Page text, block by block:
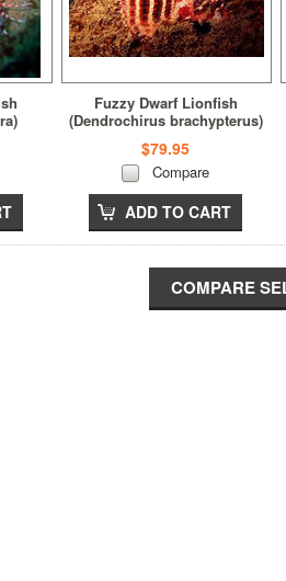
Fuzzy Dwarf Lionfish
(Dendrochirus brachypterus)
$79.95
Compare
ADD TO CART